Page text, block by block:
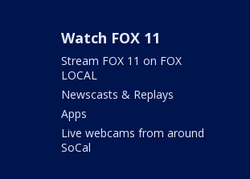
Watch FOX 11
Stream FOX 11 on FOX
LOCAL
Newscasts & Replays
Apps
Live webcams from around
SoCal